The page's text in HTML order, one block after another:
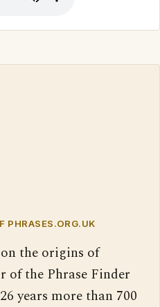
PHRASES.ORG.UK
the origins of
of the Phrase Finder
years more than 700